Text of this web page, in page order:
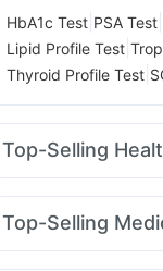
HbA1c Test PSA Test
Lipid Profile Test
Thyroid Profile Test
Top-Selling
Cystone Tablet
Gaviscon Liquid
Top-Selling
Lirafit 6mg Cilacar 10